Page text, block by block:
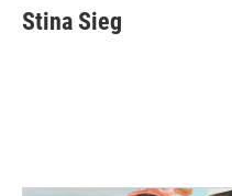
e
b
t
t
k
e
Stina Sieg